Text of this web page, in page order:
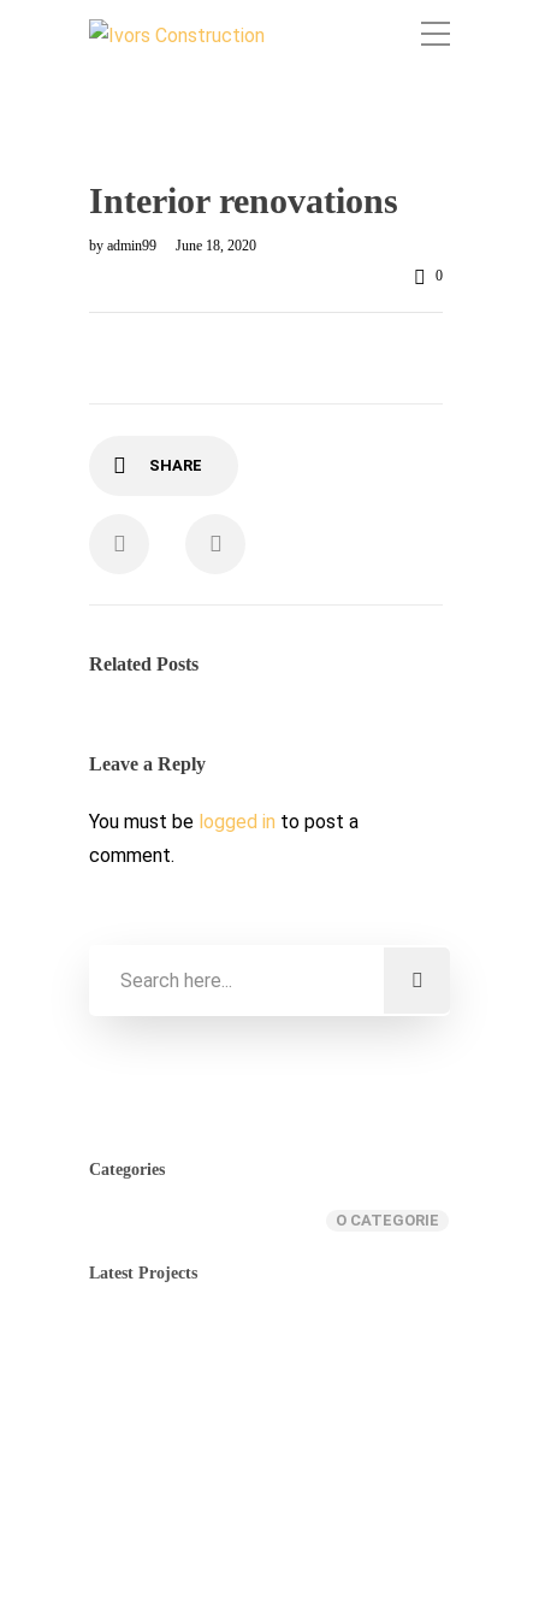
Interior renovations
by admin99
June 18, 2020
0
SHARE
Related Posts
Leave a Reply
You must be logged in to post a
comment.
Categories
O CATEGORIE
Latest Projects